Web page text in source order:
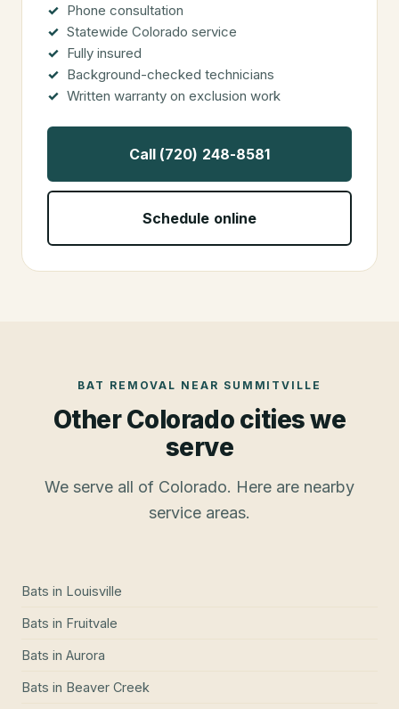
Phone consultation
Statewide Colorado service
Fully insured
Background-checked technicians
Written warranty on exclusion work
Call (720) 248-8581
Schedule online
BAT REMOVAL NEAR SUMMITVILLE
Other Colorado cities we
serve
We serve all of Colorado. Here are nearby
service areas.
Bats in Louisville
Bats in Fruitvale
Bats in Aurora
Bats in Beaver Creek